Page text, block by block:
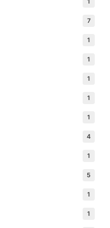
7
1
1
1
1
1
4
1
5
1
1